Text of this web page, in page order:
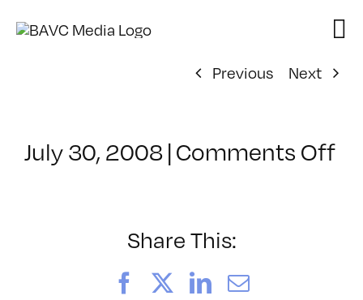
Previous
Next
July 30, 2008 | Comments Offon
Share This:
FacebookLinkedIn
Email